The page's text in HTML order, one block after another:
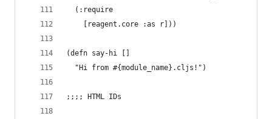
  (:require
    [reagent.core :as r]))
(defn say-hi []
  "Hi from #{module_name}.cljs!")
;;;; HTML IDs